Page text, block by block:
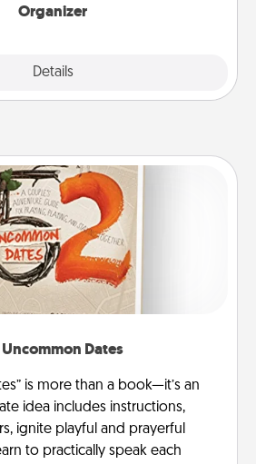
Organizer
Details
Dates
is more than a book—it’s an
idea includes instructions,
ignite playful and prayerful
to practically speak each